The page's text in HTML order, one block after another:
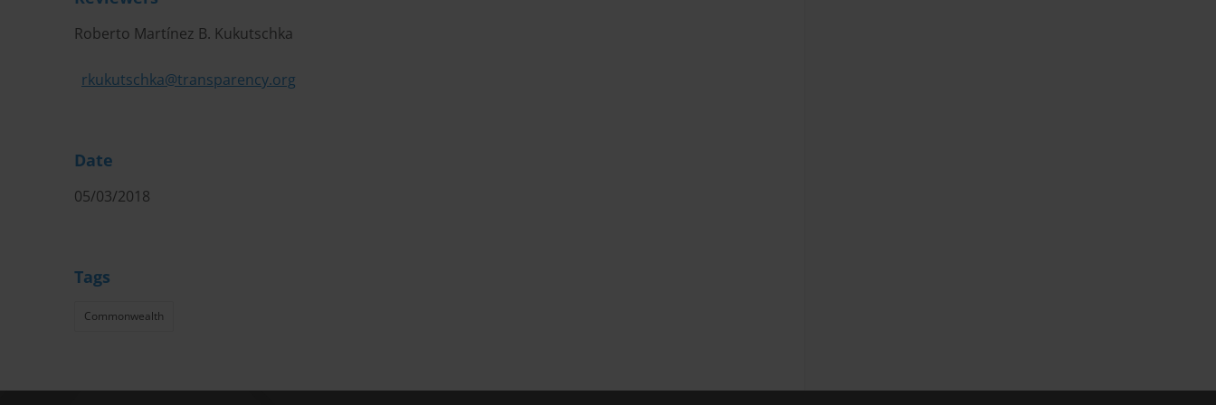
Roberto Martínez B. Kukutschka
rkukutschka@transparency.org
Date
05/03/2018
Tags
Commonwealth